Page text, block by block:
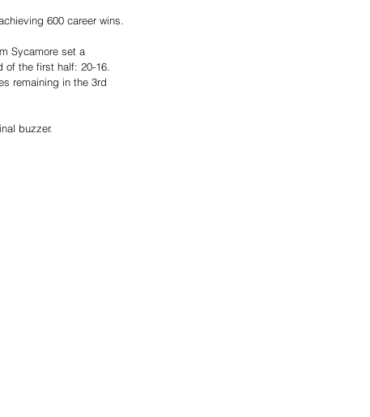
600 career wins.
Sycamore set a
of the first half: 20-16.
remaining in the 3rd
buzzer.